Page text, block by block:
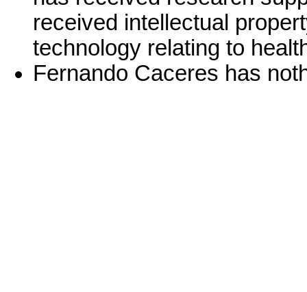
received intellectual
technology relating to
Fernando Caceres has